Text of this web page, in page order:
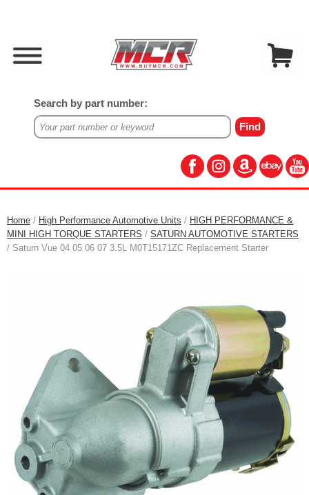
Search by part number:
Home / High Performance Automotive Units / HIGH PERFORMANCE &
MINI HIGH TORQUE STARTERS / SATURN AUTOMOTIVE STARTERS
/ Saturn Vue 04 05 06 07 3.5L M0T15171ZC Replacement Starter